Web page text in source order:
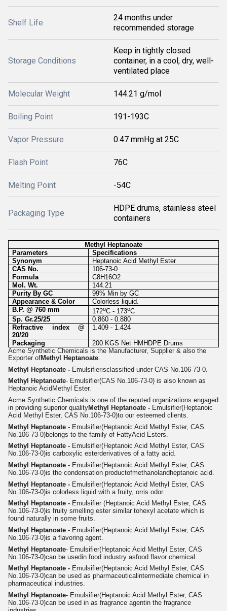
Shelf Life
24 months under
recommended storage
Storage Conditions
Keep in tightly closed
container, in a cool, dry, well-
ventilated place
Molecular Weight 144.21 g/mol
Boiling Point 191-193C
Vapor Pressure 0.47 mmHg at 25C
Flash Point 76C
Melting Point -54C
Packaging Type
HDPE drums, stainless steel
containers
Methyl Heptanoate
Parameters
Specifications
Synonym
Heptanoic Acid Methyl Ester
CAS No.
106-73-0
Formula
C8H16O2
Mol. Wt.
144.21
Purity By GC
99% Min by GC
Appearance & Color
Colorless liquid.
B.P. @ 760 mm
172oC - 173oC
Sp. Gr.25/25
0.860 - 0.880
Refractive index @
20/20
1.409 - 1.424
Packaging
200 KGS Net HMHDPE Drums
Acme Synthetic Chemicals is the Manufacturer, Supplier & also the
Exporter ofMethyl Heptanoate.
Methyl Heptanoate - Emulsifierisclassified under CAS No.106-73-0.
Methyl Heptanoate- Emulsifier(CAS No.106-73-0) is also known as
Heptanoic AcidMethyl Ester.
Acme Synthetic Chemicals is one of the reputed organizations engaged
in providing superior qualityMethyl Heptanoate - Emulsifier(Heptanoic
Acid Methyl Ester, CAS No.106-73-0)to our esteemed clients.
Methyl Heptanoate - Emulsifier(Heptanoic Acid Methyl Ester, CAS
No.106-73-0)belongs to the family of FattyAcid Esters.
Methyl Heptanoate - Emulsifier(Heptanoic Acid Methyl Ester, CAS
No.106-73-0)is carboxylic esterderivatives of a fatty acid.
Methyl Heptanoate - Emulsifier(Heptanoic Acid Methyl Ester, CAS
No.106-73-0)is the condensation productofmethanol and heptanoic acid.
Methyl Heptanoate - Emulsifier(Heptanoic Acid Methyl Ester, CAS
No.106-73-0)is colorless liquid with a fruity, orris odor.
Methyl Heptanoate - Emulsifier (Heptanoic Acid Methyl Ester, CAS
No.106-73-0)is fruity smelling ester similar tohexyl acetate which is
found naturally in some fruits.
Methyl Heptanoate - Emulsifier(Heptanoic Acid Methyl Ester, CAS
No.106-73-0)is a flavoring agent.
Methyl Heptanoate- Emulsifier(Heptanoic Acid Methyl Ester, CAS
No.106-73-0)can be usedin food industry asfood flavor chemical.
Methyl Heptanoate - Emulsifier(Heptanoic Acid Methyl Ester, CAS
No.106-73-0)can be used as pharmaceuticalintermediate chemical in
pharmaceutical industries.
Methyl Heptanoate- Emulsifier(Heptanoic Acid Methyl Ester, CAS
No.106-73-0)can be used in as fragrance agentin the fragrance